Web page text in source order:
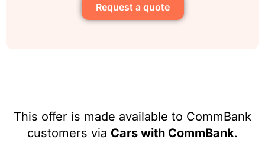
Request a quote
This offer is made available to CommBank
customers via Cars with CommBank.